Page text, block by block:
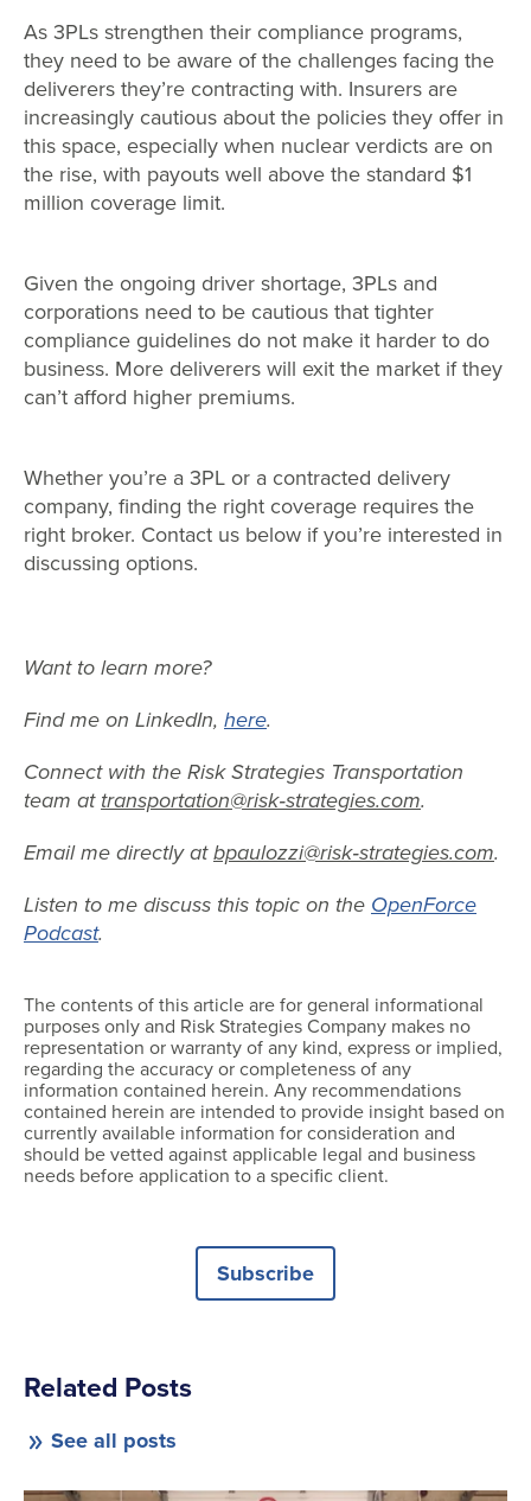
As 3PLs strengthen their compliance programs,
they need to be aware of the challenges facing the
deliverers they’re contracting with. Insurers are
increasingly cautious about the policies they offer in
this space, especially when nuclear verdicts are on
the rise, with payouts well above the standard $1
million coverage limit.
Given the ongoing driver shortage, 3PLs and
corporations need to be cautious that tighter
compliance guidelines do not make it harder to do
business. More deliverers will exit the market if they
can’t afford higher premiums.
Whether you’re a 3PL or a contracted delivery
company, finding the right coverage requires the
right broker. Contact us below if you’re interested in
discussing options.
Want to learn more?
Find me on LinkedIn, here.
Connect with the Risk Strategies Transportation
team attransportation@risk‐strategies.com.
Email me directly atbpaulozzi@risk‐strategies.com.
Listen to me discuss this topic on the OpenForce
Podcast.
The contents of this article are for general informational
purposes only and Risk Strategies Company makes no
representation or warranty of any kind, express or implied,
regarding the accuracy or completeness of any
information contained herein. Any recommendations
contained herein are intended to provide insight based on
currently available information for consideration and
should be vetted against applicable legal and business
needs before application to a specific client.
Subscribe
Related Posts
See all posts